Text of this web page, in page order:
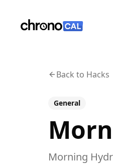
ChronoCal
Back to Hacks
General
Morning